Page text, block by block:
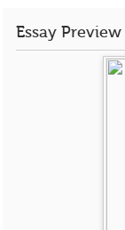
Essay Preview